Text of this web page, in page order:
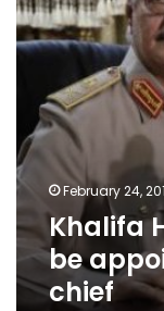
army
chief
February 24,
Khalifa
be
chief